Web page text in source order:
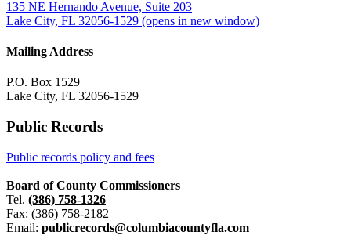
135 NE Hernando Avenue, Suite 203
Lake City, FL 32056-1529 (opens in new window)
Mailing Address
P.O. Box 1529
Lake City, FL 32056-1529
Public Records
Public records policy and fees
Board of County Commissioners
Tel. (386) 758-1326
Fax: (386) 758-2182
Email: publicrecords@columbiacountyfla.com